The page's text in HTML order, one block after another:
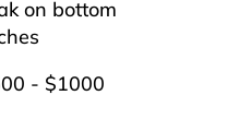
on bottom
- $1000